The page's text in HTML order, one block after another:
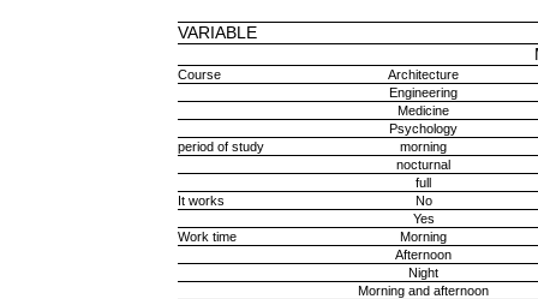
VARIABLE
Course
Architecture
Engineering
Medicine
Psychology
period of study
morning
nocturnal
full
It works
No
Yes
Work time
Morning
Afternoon
Night
Morning and afternoon